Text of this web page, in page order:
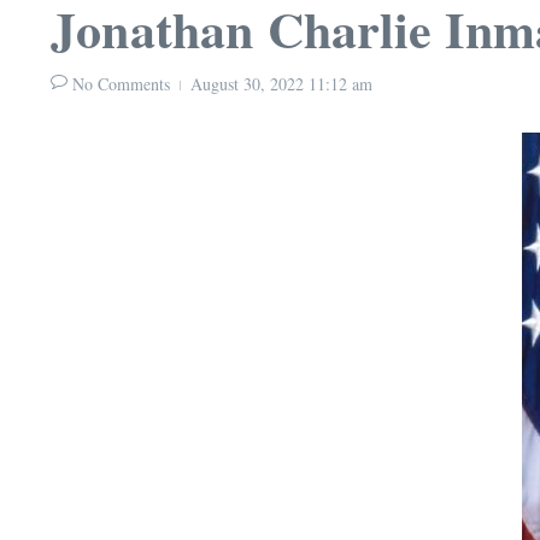
Jonathan Charlie
No Comments August 30, 2022 11:12 am